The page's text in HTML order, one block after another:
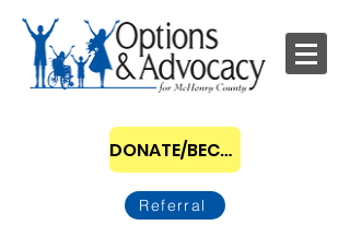
DONATE/BECOME A SPONSOR
Referral